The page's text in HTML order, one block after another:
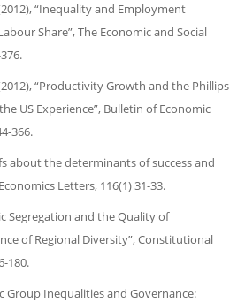
“Inequality and Employment
Share”, The Economic and Social
(2012), “Productivity Growth and the Phillips
US Experience”, Bulletin of Economic
366.
about the determinants of success and
Letters, 116(1) 31-33.
Segregation and the Quality of
of Regional Diversity”, Constitutional
180.
Group Inequalities and Governance: